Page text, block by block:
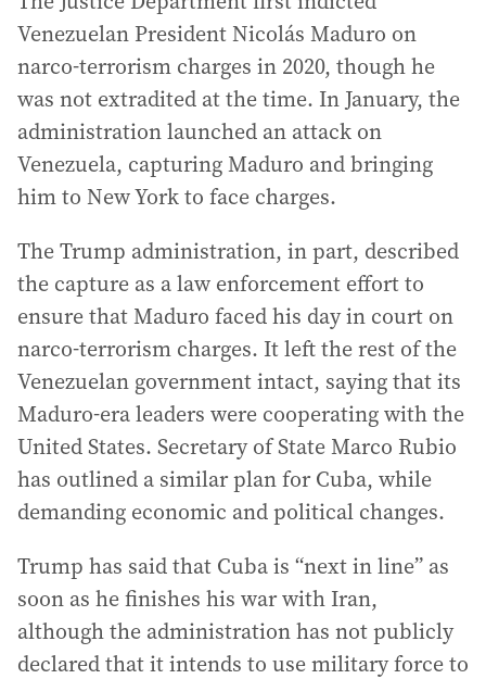
Venezuelan President Nicolás Maduro on
narco-terrorism charges in 2020, though he
was not extradited at the time. In January, the
administration launched an attack on
Venezuela, capturing Maduro and bringing
him to New York to face charges.
The Trump administration, in part, described
the capture as a law enforcement effort to
ensure that Maduro faced his day in court on
narco-terrorism charges. It left the rest of the
Venezuelan government intact, saying that its
Maduro-era leaders were cooperating with the
United States. Secretary of State Marco Rubio
has outlined a similar plan for Cuba, while
demanding economic and political changes.
Trump has said that Cuba is “next in line” as
soon as he finishes his war with Iran,
although the administration has not publicly
declared that it intends to use military force to